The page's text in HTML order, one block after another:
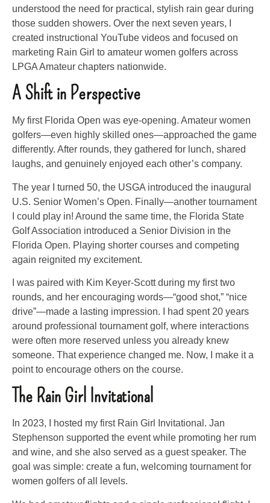
understood the need for practical, stylish rain gear during
those sudden showers. Over the next seven years, I
created instructional YouTube videos and focused on
marketing Rain Girl to amateur women golfers across
LPGA Amateur chapters nationwide.
A Shift in Perspective
My first Florida Open was eye-opening. Amateur women
golfers—even highly skilled ones—approached the game
differently. After rounds, they gathered for lunch, shared
laughs, and genuinely enjoyed each other’s company.
The year I turned 50, the USGA introduced the inaugural
U.S. Senior Women’s Open. Finally—another tournament
I could play in! Around the same time, the Florida State
Golf Association introduced a Senior Division in the
Florida Open. Playing shorter courses and competing
again reignited my excitement.
I was paired with Kim Keyer-Scott during my first two
rounds, and her encouraging words—“good shot,” “nice
drive”—made a lasting impression. I had spent 20 years
around professional tournament golf, where interactions
were often more reserved unless you already knew
someone. That experience changed me. Now, I make it a
point to encourage others on the course.
The Rain Girl Invitational
In 2023, I hosted my first Rain Girl Invitational. Jan
Stephenson supported the event while promoting her rum
and wine, and she also served as a guest speaker. The
goal was simple: create a fun, welcoming tournament for
women golfers of all levels.